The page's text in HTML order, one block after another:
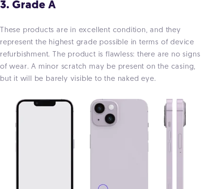
3. Grade A
These products are in excellent condition, and they
represent the highest grade possible in terms of device
refurbishment. The product is flawless: there are no signs
of wear. A minor scratch may be present on the casing,
but it will be barely visible to the naked eye.